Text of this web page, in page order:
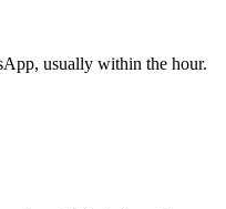
usually within the hour.